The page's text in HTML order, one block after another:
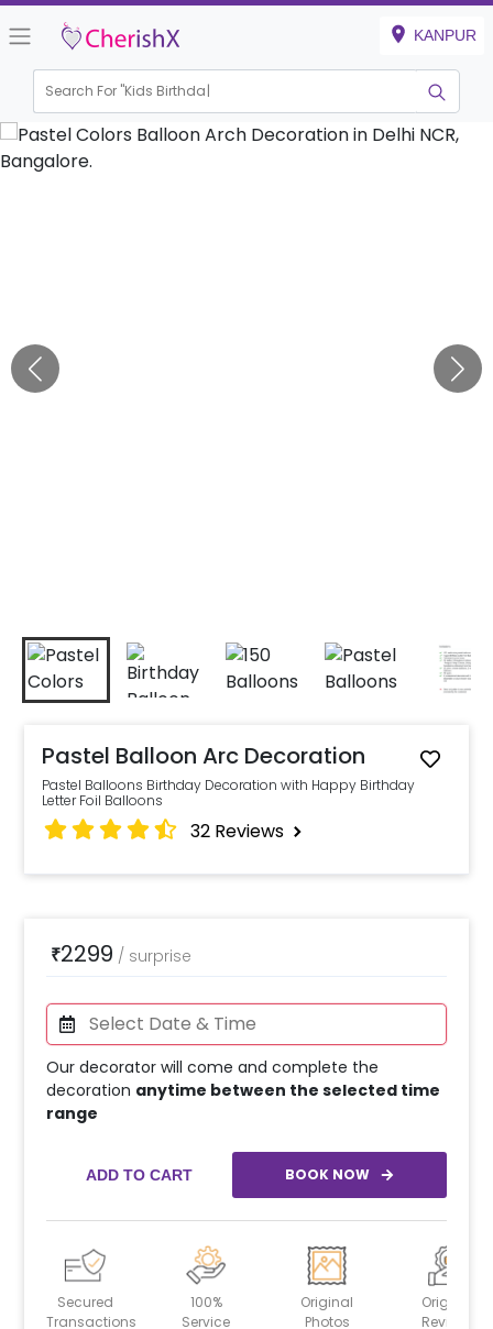
KANPUR
Search For "Kids Birthday"
Pastel Balloon Arc Decoration
Pastel Balloons Birthday Decoration with Happy Birthday
Letter Foil Balloons
32 Reviews
₹2299 / surprise
Our decorator will come and complete the
decoration anytime between the selected time
range
ADD TO CART BOOK NOW
Secured
Transactions
100%
Service
Original
Photos
Original
Reviews